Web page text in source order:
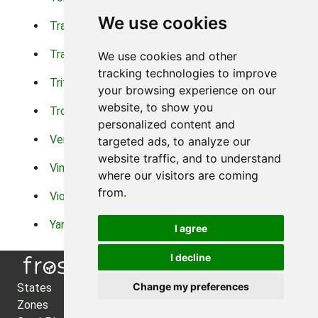
We use cookies
We use cookies and other
tracking technologies to improve
your browsing experience on our
website, to show you
personalized content and
targeted ads, to analyze our
website traffic, and to understand
where our visitors are coming
from.
I agree
I decline
Change my preferences
Trachelium Trailing Portulaca
Transvaal Daisy Trifolium
Tritoma Tropical Hibiscus
Tropical Water Plants Twinspur
Verbena Veronica
Vinca Vine Violas
Violets
Yarrow Zinnia
States
About Us
Zones